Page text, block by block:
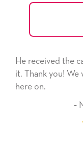
He received the
it. Thank you! We
here on.
‐